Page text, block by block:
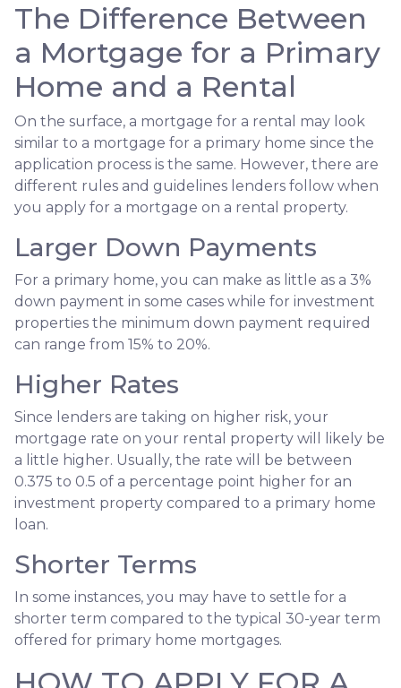
The Difference Between
a Mortgage for a Primary
Home and a Rental
On the surface, a mortgage for a rental may look
similar to a mortgage for a primary home since the
application process is the same. However, there are
different rules and guidelines lenders follow when
you apply for a mortgage on a rental property.
Larger Down Payments
For a primary home, you can make as little as a 3%
down payment in some cases while for investment
properties the minimum down payment required
can range from 15% to 20%.
Higher Rates
Since lenders are taking on higher risk, your
mortgage rate on your rental property will likely be
a little higher. Usually, the rate will be between
0.375 to 0.5 of a percentage point higher for an
investment property compared to a primary home
loan.
Shorter Terms
In some instances, you may have to settle for a
shorter term compared to the typical 30-year term
offered for primary home mortgages.